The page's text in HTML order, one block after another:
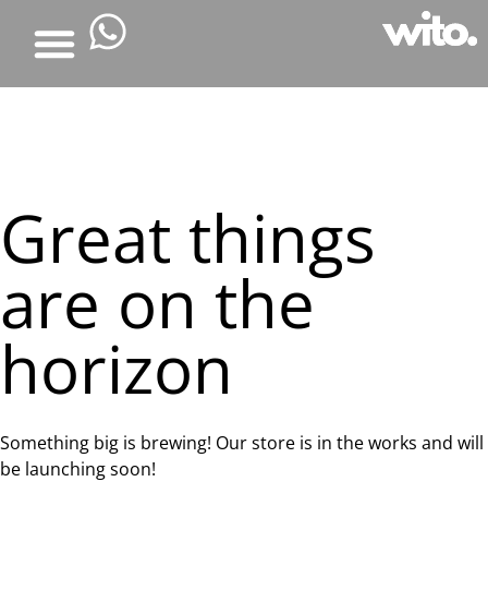
Great things
are on the
horizon
Something big is brewing! Our store is in the works and will
be launching soon!